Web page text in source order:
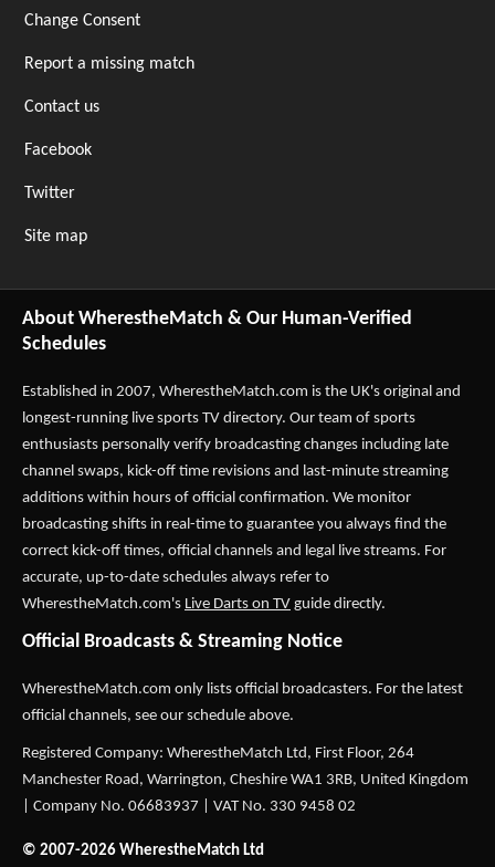
Change Consent
Report a missing match
Contact us
Facebook
Twitter
Site map
About WherestheMatch & Our Human-Verified
Schedules
Established in 2007, WherestheMatch.com is the UK's original and
longest-running live sports TV directory. Our team of sports
enthusiasts personally verify broadcasting changes including late
channel swaps, kick-off time revisions and last-minute streaming
additions within hours of official confirmation. We monitor
broadcasting shifts in real-time to guarantee you always find the
correct kick-off times, official channels and legal live streams. For
accurate, up-to-date schedules always refer to
WherestheMatch.com's Live Darts on TV guide directly.
Official Broadcasts & Streaming Notice
WherestheMatch.com only lists official broadcasters. For the latest
official channels, see our schedule above.
Registered Company: WherestheMatch Ltd, First Floor, 264
Manchester Road, Warrington, Cheshire WA1 3RB, United Kingdom
| Company No. 06683937 | VAT No. 330 9458 02
© 2007-2026 WherestheMatch Ltd